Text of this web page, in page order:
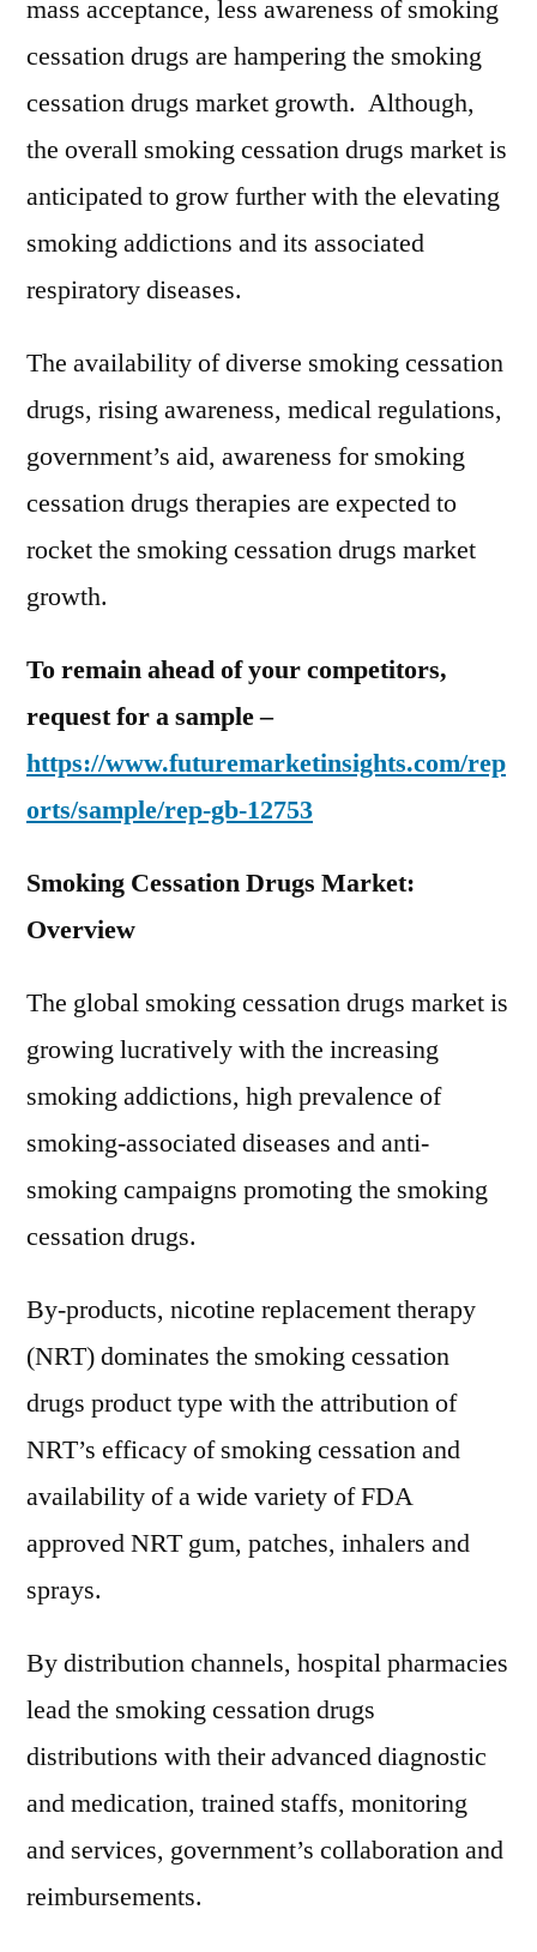
mass acceptance, less awareness of smoking
cessation drugs are hampering the smoking
cessation drugs market growth. Although,
the overall smoking cessation drugs market is
anticipated to grow further with the elevating
smoking addictions and its associated
respiratory diseases.
The availability of diverse smoking cessation
drugs, rising awareness, medical regulations,
government’s aid, awareness for smoking
cessation drugs therapies are expected to
rocket the smoking cessation drugs market
growth.
To remain ahead of your competitors,
request for a sample –
https://www.futuremarketinsights.com/rep
orts/sample/rep-gb-12753
Smoking Cessation Drugs Market:
Overview
The global smoking cessation drugs market is
growing lucratively with the increasing
smoking addictions, high prevalence of
smoking-associated diseases and anti-
smoking campaigns promoting the smoking
cessation drugs.
By-products, nicotine replacement therapy
(NRT) dominates the smoking cessation
drugs product type with the attribution of
NRT’s efficacy of smoking cessation and
availability of a wide variety of FDA
approved NRT gum, patches, inhalers and
sprays.
By distribution channels, hospital pharmacies
lead the smoking cessation drugs
distributions with their advanced diagnostic
and medication, trained staffs, monitoring
and services, government’s collaboration and
reimbursements.